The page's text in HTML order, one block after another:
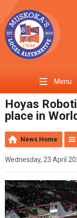
Menu
Hoyas
place in
News Home
Wednesday, 23 April